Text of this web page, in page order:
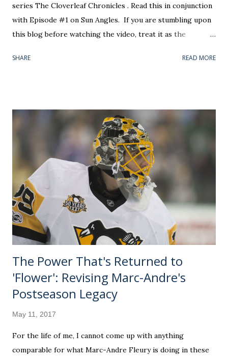
series The Cloverleaf Chronicles . Read this in conjunction
with Episode #1 on Sun Angles. If you are stumbling upon
this blog before watching the video, treat it as the
directed by our little educational segment, c onsider this
thesis out of The Cloverleaf Chronicles' first installment.
However, it is the perfect amount of "nerding out" for
those, like me, that want to learn everything about
everything. It's a medium dive, with plenty of Sun-related
things there wasn't time to tuck into the video. Call it the
director's cut. What we aim to do is drop a few anecdotes
about our compelling heavenly body. We'll also sprinkle in
some cultural hi...
SHARE READ MORE
The Power That's Returned to
'Flower': Revising Marc-Andre's
Postseason Legacy
May 11, 2017
For the life of me, I cannot come up with anything
comparable for what Marc-Andre Fleury is doing in these